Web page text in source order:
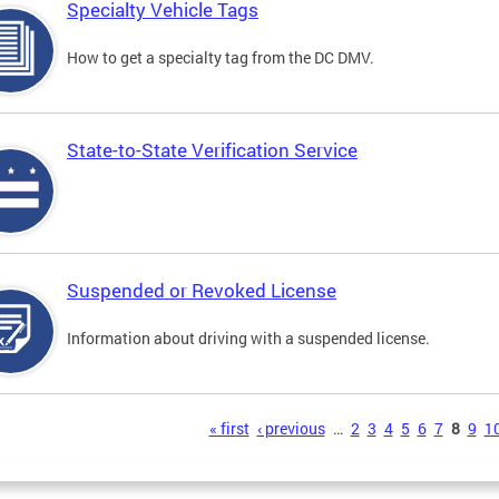
Specialty Vehicle Tags
How to get a specialty tag from the DC DMV.
State-to-State Verification Service
Suspended or Revoked License
Information about driving with a suspended license.
« first ‹ previous … 2 3 4 5 6 7 8 9